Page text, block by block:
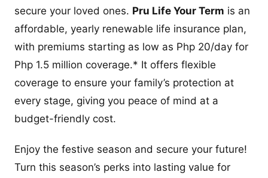
secure your loved ones. Pru Life Your Term is an
affordable, yearly renewable life insurance plan,
with premiums starting as low as Php 20/day for
Php 1.5 million coverage.* It offers flexible
coverage to ensure your family’s protection at
every stage, giving you peace of mind at a
budget-friendly cost.
Enjoy the festive season and secure your future!
Turn this season’s perks into lasting value for